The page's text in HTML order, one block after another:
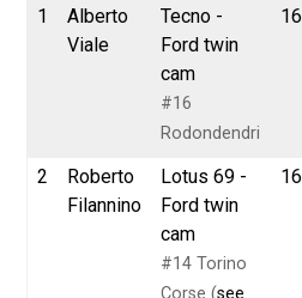
1
Alberto
Viale
Tecno -
Ford twin
cam
#16
Rodondendri
16
2
Roberto
Filannino
Lotus 69 -
Ford twin
cam
#14 Torino
Corse (see
16